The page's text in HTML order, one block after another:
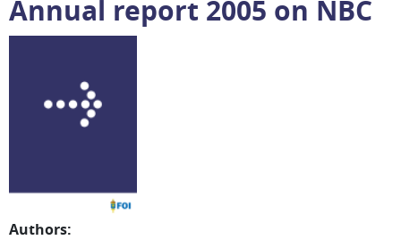
Annual report 2005 on NBC
Authors: